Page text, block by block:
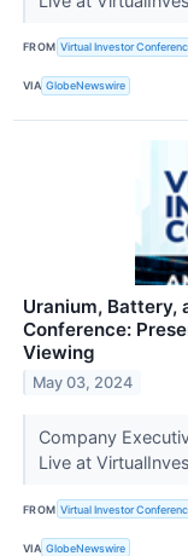
FROM Virtual Investor
VIA GlobeNewswire
Uranium, Battery,
Conference:
Viewing
May 03, 2024
Company
Live at
FROM Virtual Investor
VIA GlobeNewswire